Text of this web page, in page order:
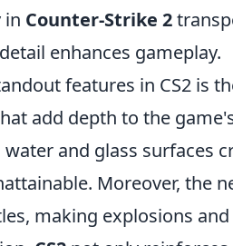
in Counter-Strike 2
enhances gameplay.
features in CS2 is
add depth to the
and glass surfaces
Moreover, the
making explosions